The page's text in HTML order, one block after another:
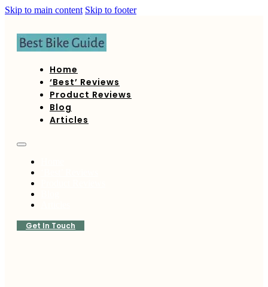
Skip to main content Skip to footer
Home
‘Best’ Reviews
Product Reviews
Blog
Articles
Get In Touch